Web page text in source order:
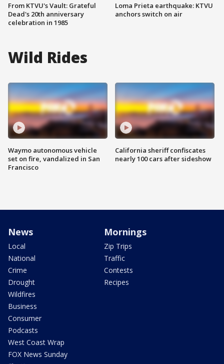
From KTVU's Vault: Grateful
Dead's 20th anniversary
celebration in 1985
Loma Prieta earthquake: KTVU
anchors switch on air
Wild Rides
Waymo autonomous vehicle
set on fire, vandalized in San
Francisco
California sheriff confiscates
nearly 100 cars after sideshow
News
Local
National
Crime
Drought
Wildfires
Business
Consumer
Podcasts
West Coast Wrap
FOX News Sunday
Mornings
Zip Trips
Traffic
Contests
Recipes